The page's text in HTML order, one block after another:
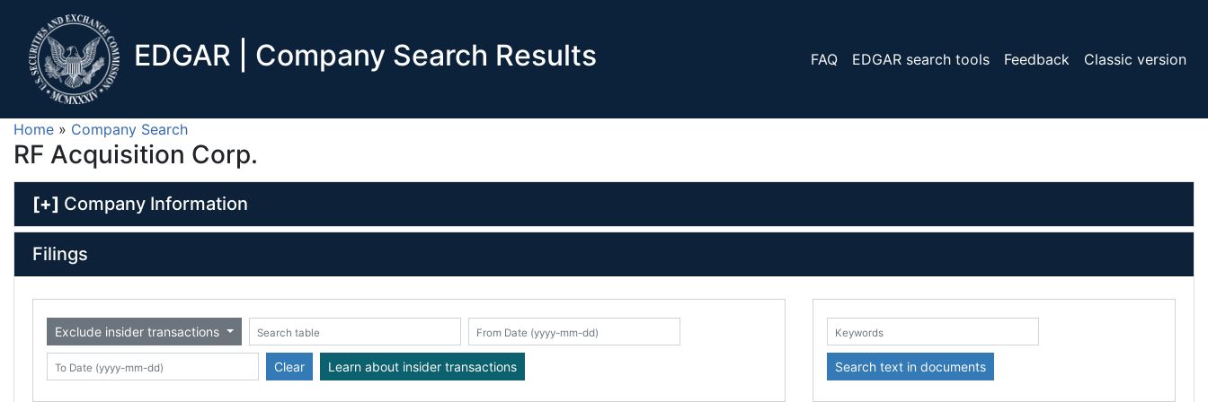
EDGAR | Company Search Results FAQ EDGAR search tools Feedback Classic version
Home » Company Search
RF Acquisition Corp.
[+] Company Information
Filings
Exclude insider transactions
Search table
(yyyy-mm-dd)
(yyyy-mm-dd)
Clear Learn about insider transactions
Keywords:
Search text in documents